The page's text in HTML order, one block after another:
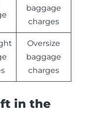
baggage
charges
Oversize
baggage
charges
in the